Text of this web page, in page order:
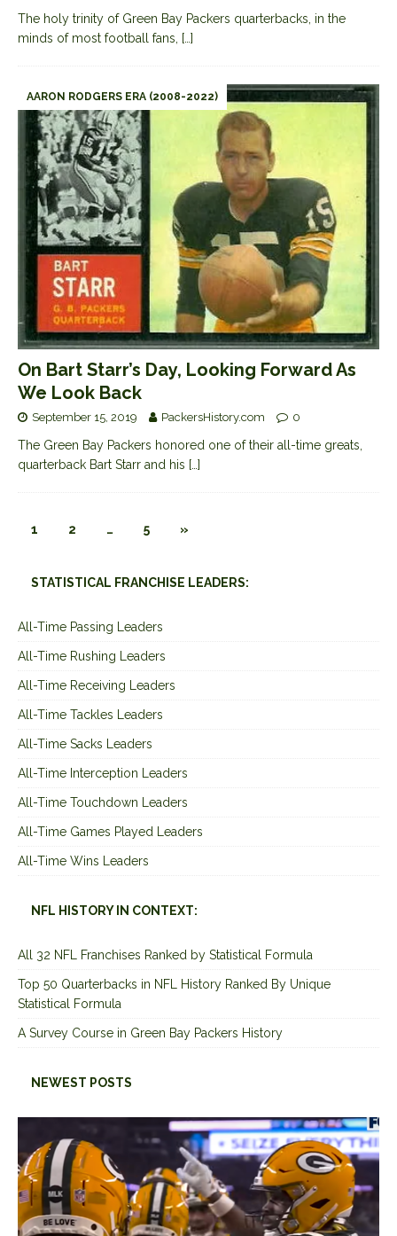
The holy trinity of Green Bay Packers quarterbacks, in the
minds of most football fans,
[…]
AARON RODGERS ERA (2008-2022)
On Bart Starr’s Day, Looking Forward As
We Look Back
September 15, 2019 PackersHistory.com 0
The Green Bay Packers honored one of their all-time greats,
quarterback Bart Starr and his […]
1 2 … 5 »
STATISTICAL FRANCHISE LEADERS:
All-Time Passing Leaders
All-Time Rushing Leaders
All-Time Receiving Leaders
All-Time Tackles Leaders
All-Time Sacks Leaders
All-Time Interception Leaders
All-Time Touchdown Leaders
All-Time Games Played Leaders
All-Time Wins Leaders
NFL HISTORY IN CONTEXT:
All 32 NFL Franchises Ranked by Statistical Formula
Top 50 Quarterbacks in NFL History Ranked By Unique
Statistical Formula
A Survey Course in Green Bay Packers History
NEWEST POSTS